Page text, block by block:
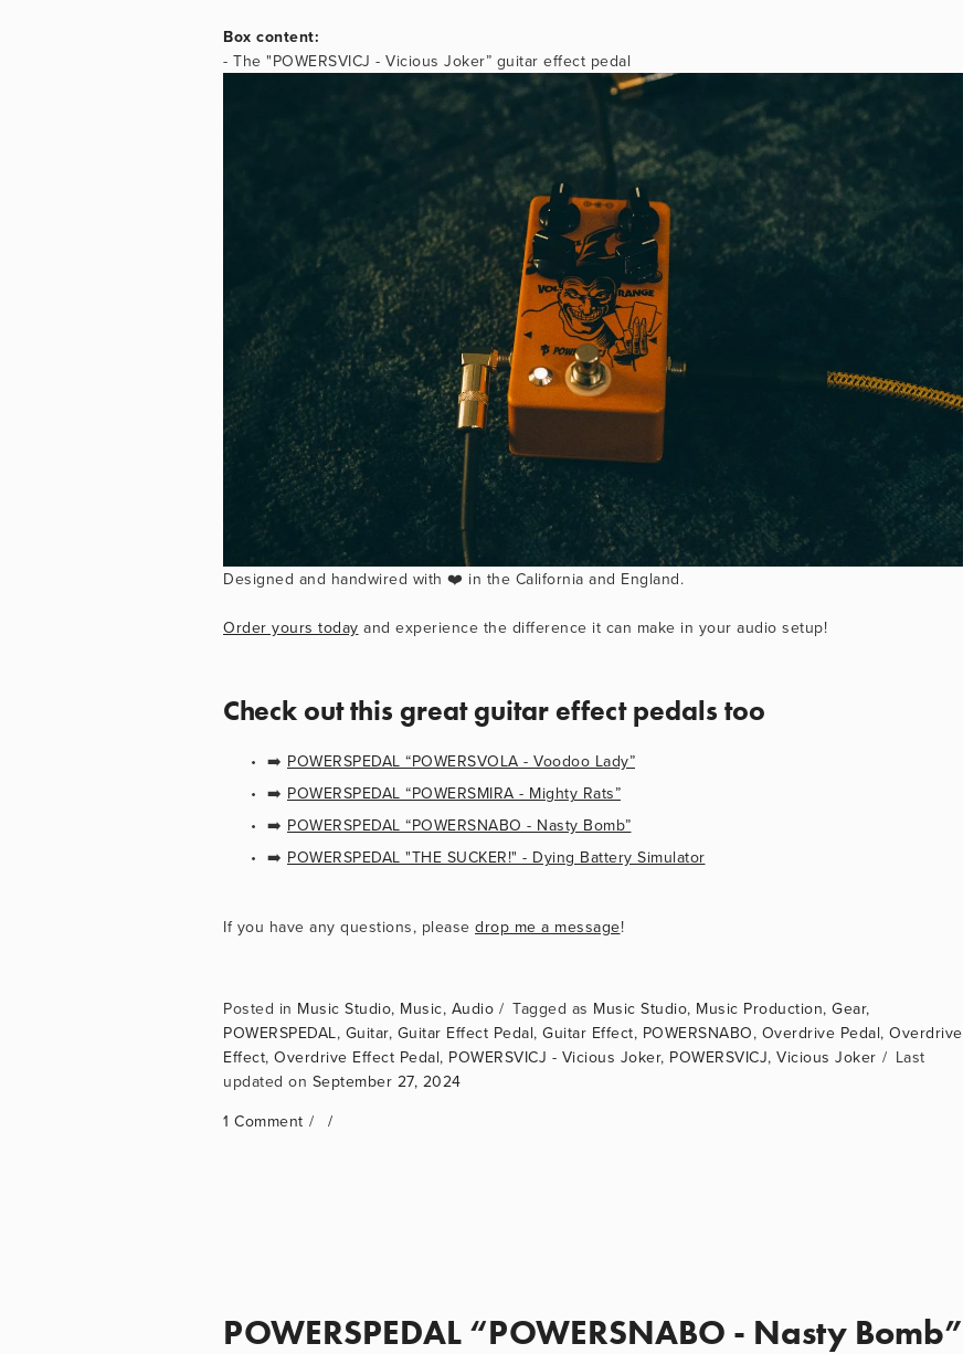
Box content:
- The "POWERSVICJ - Vicious Joker” guitar effect pedal
Designed and handwired with ❤️ in the California and England.
Order yours today and experience the difference it can make in your audio setup!
Check out this great guitar effect pedals too
➡️ POWERSPEDAL “POWERSVOLA - Voodoo Lady”
➡️ POWERSPEDAL “POWERSMIRA - Mighty Rats”
➡️ POWERSPEDAL “POWERSNABO - Nasty Bomb”
➡️ POWERSPEDAL "THE SUCKER!" - Dying Battery Simulator
If you have any questions, please drop me a message!
Music Studio, Music, Audio Music Studio, Music Production, Gear,
POWERSPEDAL, Guitar, Guitar Effect Pedal, Guitar Effect, POWERSNABO, Overdrive Pedal, Overdrive
Effect, Overdrive Effect Pedal, POWERSVICJ - Vicious Joker, POWERSVICJ, Vicious Joker
September 27, 2024
1 Comment
POWERSPEDAL “POWERSNABO - Nasty Bomb”